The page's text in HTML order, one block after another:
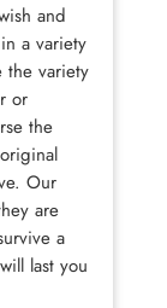
and
a variety
the variety
or
the
Our
are
a
last you